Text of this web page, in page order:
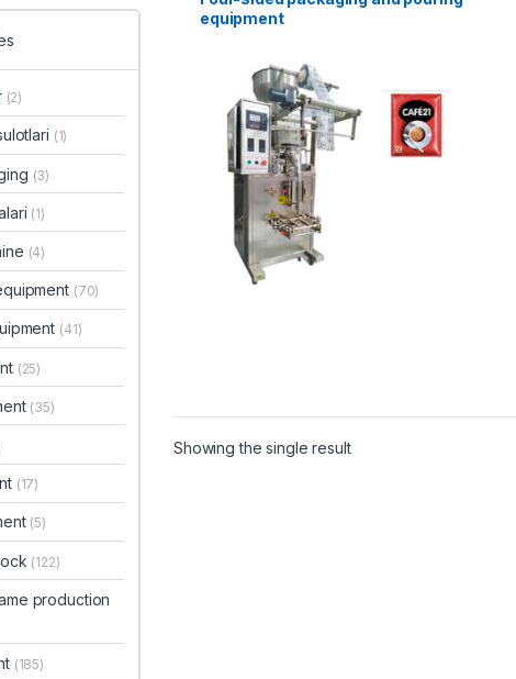
equipment
Showing the single result
(2)
(1)
(3)
(1)
(4)
(70)
(41)
(25)
(35)
(17)
(5)
(122)
production
(185)